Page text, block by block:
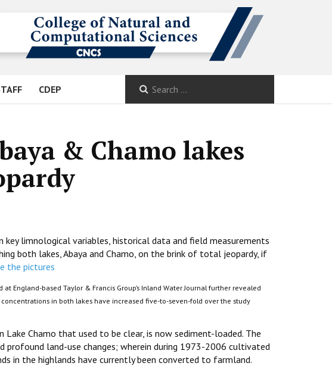
CDEP
& Chamo lakes
limnological variables, historical data and field measurements
both lakes, Abaya and Chamo, on the brink of total jeopardy, if
the pictures
England-based Taylor & Francis Group’s Inland Water Journal further revealed
in both lakes have increased five-to-seven-fold over the study
Chamo that used to be clear, is now sediment-loaded. The
profound land-use changes; wherein during 1973-2006 cultivated
in the highlands have currently been converted to farmland.